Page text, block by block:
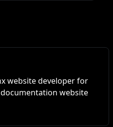
website developer for
website